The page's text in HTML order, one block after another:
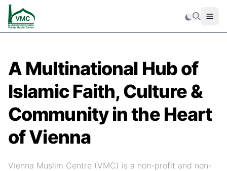
A Multinational Hub of
Islamic Faith, Culture &
Community in the Heart
of Vienna
Vienna Muslim Centre (VMC) is a non-profit and non-